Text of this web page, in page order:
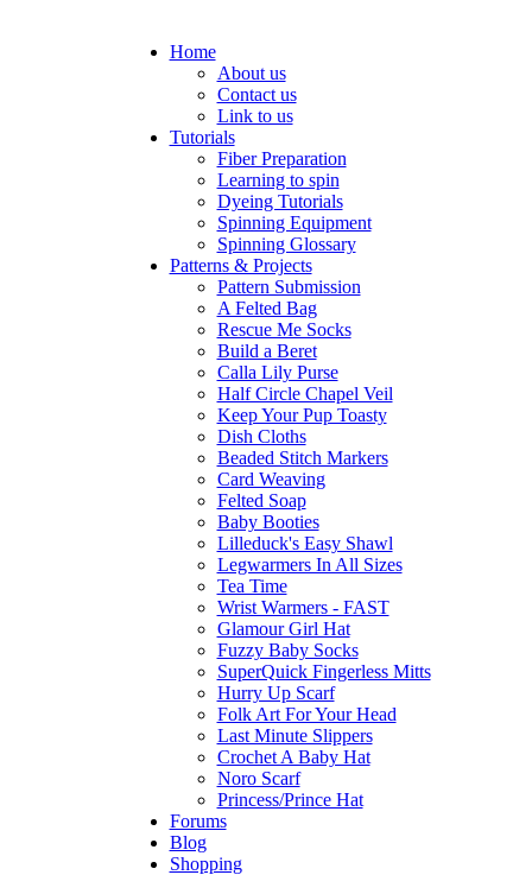
Home
About us
Contact us
Link to us
Tutorials
Fiber Preparation
Learning to spin
Dyeing Tutorials
Spinning Equipment
Spinning Glossary
Patterns & Projects
Pattern Submission
A Felted Bag
Rescue Me Socks
Build a Beret
Calla Lily Purse
Half Circle Chapel Veil
Keep Your Pup Toasty
Dish Cloths
Beaded Stitch Markers
Card Weaving
Felted Soap
Baby Booties
Lilleduck's Easy Shawl
Legwarmers In All Sizes
Tea Time
Wrist Warmers - FAST
Glamour Girl Hat
Fuzzy Baby Socks
SuperQuick Fingerless Mitts
Hurry Up Scarf
Folk Art For Your Head
Last Minute Slippers
Crochet A Baby Hat
Noro Scarf
Princess/Prince Hat
Forums
Blog
Shopping